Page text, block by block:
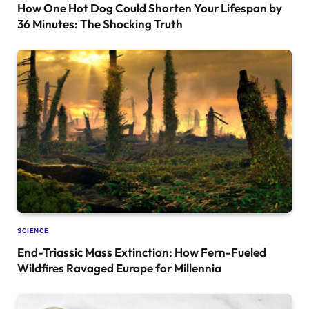
How One Hot Dog Could Shorten Your Lifespan by
36 Minutes: The Shocking Truth
SCIENCE
End-Triassic Mass Extinction: How Fern-Fueled
Wildfires Ravaged Europe for Millennia